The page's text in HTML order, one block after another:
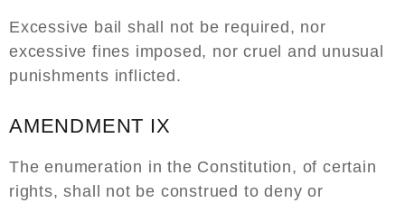
Excessive bail shall not be required, nor
excessive fines imposed, nor cruel and unusual
punishments inflicted.
AMENDMENT IX
The enumeration in the Constitution, of certain
rights, shall not be construed to deny or